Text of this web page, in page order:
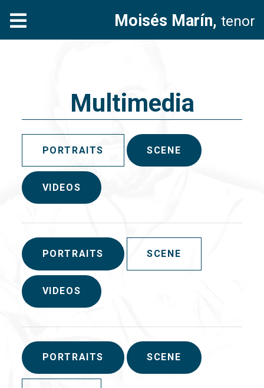
Moisés Marín, tenor
Multimedia
PORTRAITS SCENE
VIDEOS
PORTRAITS SCENE
VIDEOS
PORTRAITS SCENE